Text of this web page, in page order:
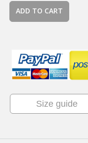
ADD TO CART
Size guide